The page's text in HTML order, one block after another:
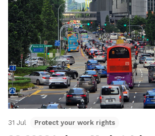
31 Jul Protect your work rights